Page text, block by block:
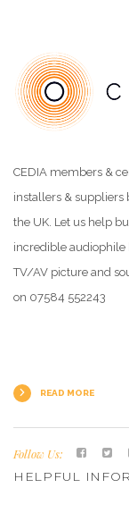
CEDIA members &
installers & suppliers
the UK. Let us help
incredible audiophile
TV/AV picture and
on 07584 552243
READ MORE
Follow Us:
HELPFUL